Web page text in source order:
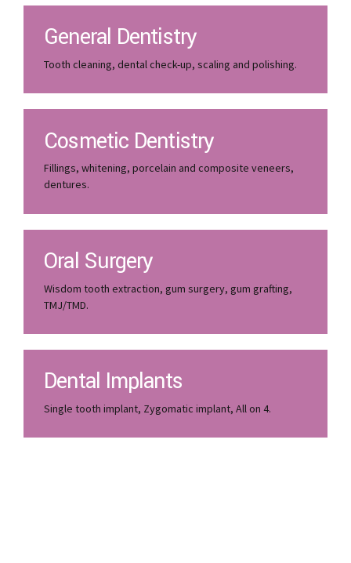
General Dentistry
Tooth cleaning, dental check-up, scaling and polishing.
Cosmetic Dentistry
Fillings, whitening, porcelain and composite veneers,
dentures.
Oral Surgery
Wisdom tooth extraction, gum surgery, gum grafting,
TMJ/TMD.
Dental Implants
Single tooth implant, Zygomatic implant, All on 4.